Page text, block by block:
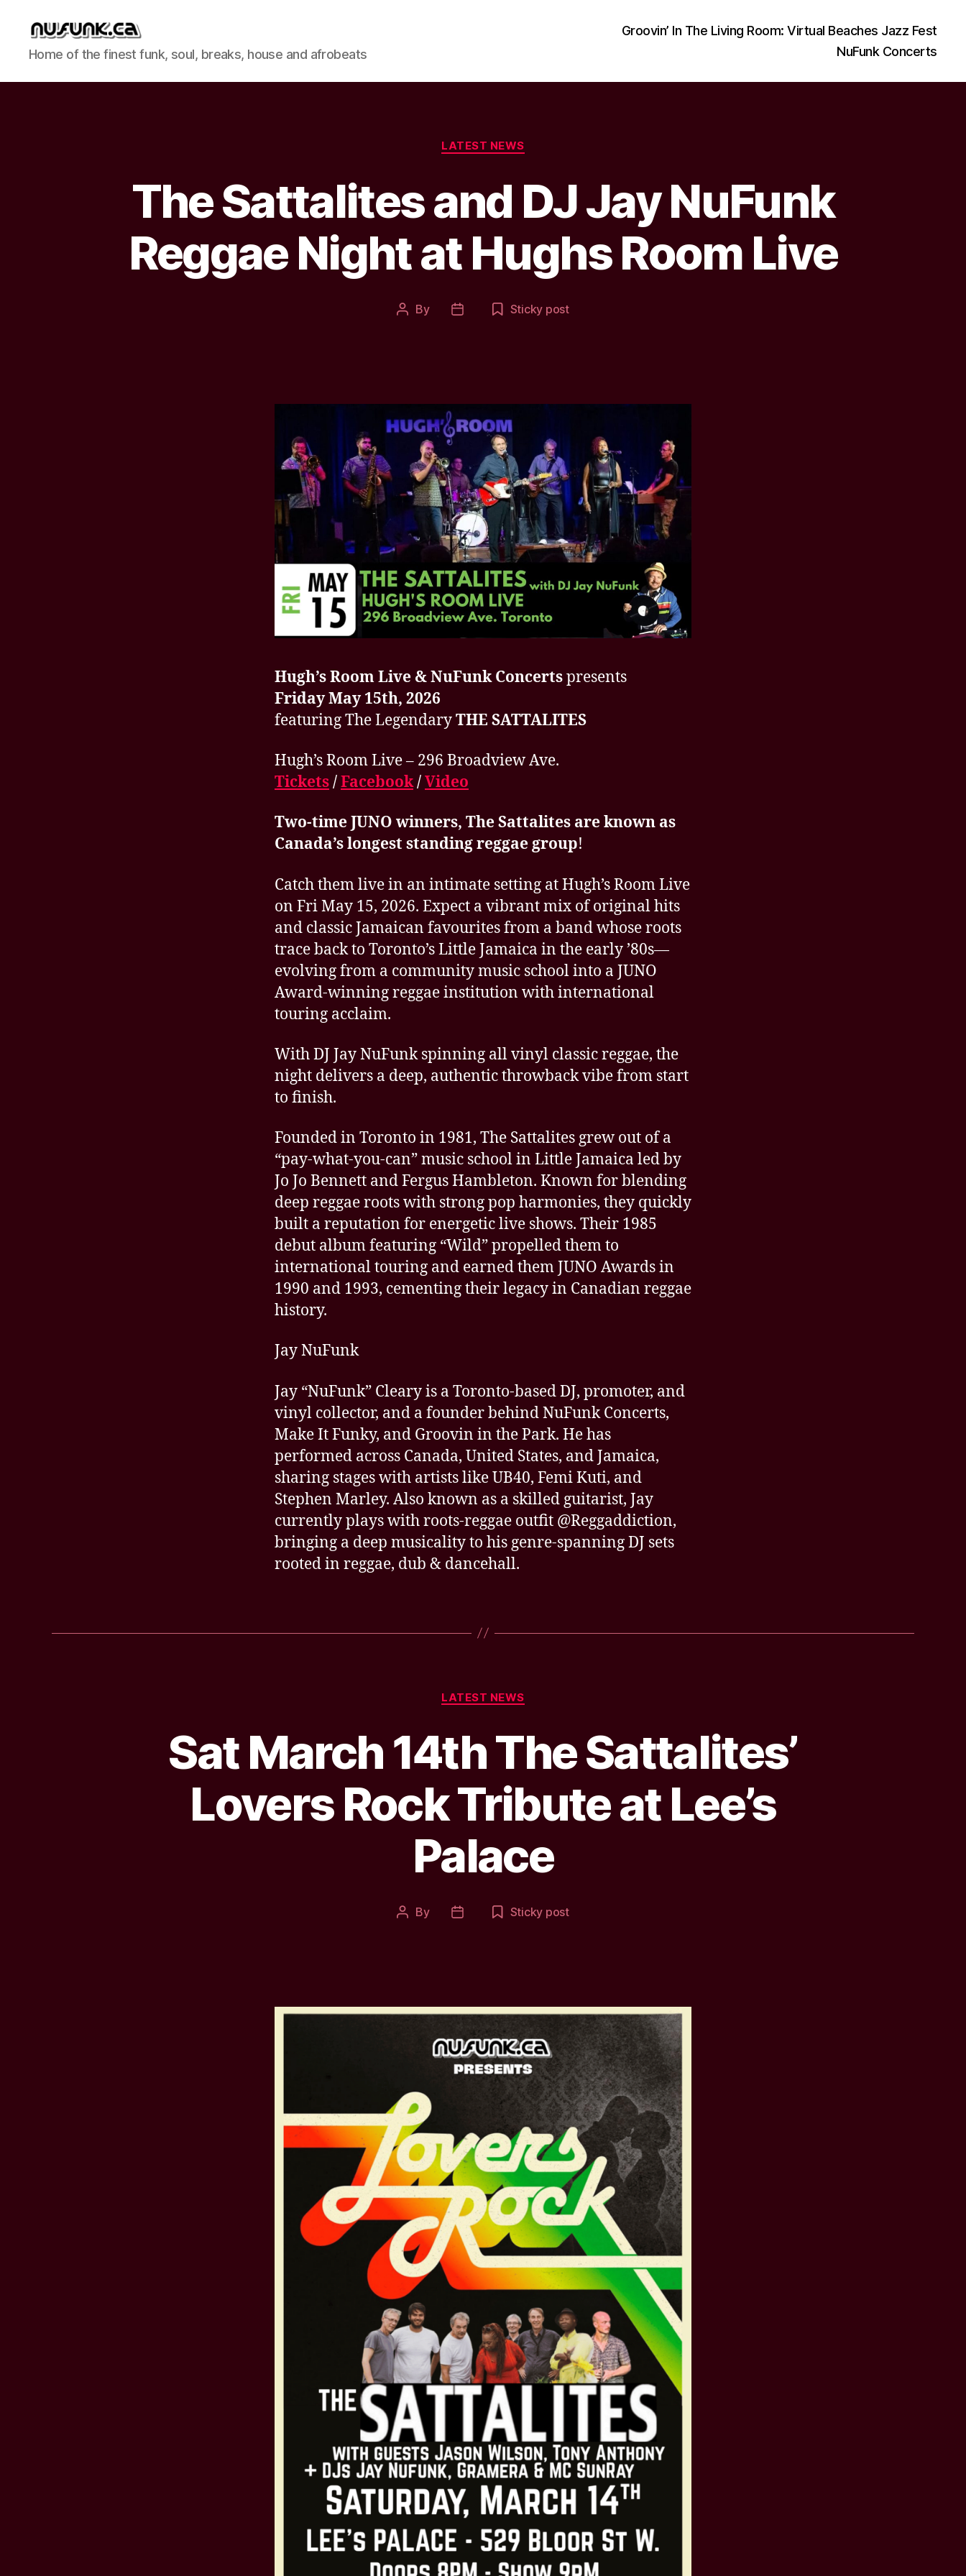
NuFunk
Home of the finest funk, soul, breaks, house and afrobeats
Groovin’ In The Living Room: Virtual Beaches Jazz Fest
NuFunk Concerts
Categories
LATEST NEWS
The Sattalites and DJ Jay NuFunk
Reggae Night at Hughs Room Live
Post
By
Post
Sticky post
Hugh’s Room Live & NuFunk Concertspresents
Friday May 15th, 2026
featuring The LegendaryTHE SATTALITES
Hugh’s Room Live – 296 Broadview Ave.
Tickets/Facebook/Video
Two-time JUNO winners, The Sattalites are known as
Canada’s longest standing reggae group!
Catch them live in an intimate setting at Hugh’s Room Live
on Fri May 15, 2026. Expect a vibrant mix of original hits
and classic Jamaican favourites from a band whose roots
trace back to Toronto’s Little Jamaica in the early ’80s—
evolving from a community music school into a JUNO
Award-winning reggae institution with international
touring acclaim.
With DJ Jay NuFunk spinning all vinyl classic reggae, the
night delivers a deep, authentic throwback vibe from start
to finish.
Founded in Toronto in 1981, The Sattalites grew out of a
“pay-what-you-can” music school in Little Jamaica led by
Jo Jo Bennett and Fergus Hambleton. Known for blending
deep reggae roots with strong pop harmonies, they quickly
built a reputation for energetic live shows. Their 1985
debut album featuring “Wild” propelled them to
international touring and earned them JUNO Awards in
1990 and 1993, cementing their legacy in Canadian reggae
history.
Jay NuFunk
Jay “NuFunk” Cleary is a Toronto-based DJ, promoter, and
vinyl collector, and a founder behind NuFunk Concerts,
Make It Funky, and Groovin in the Park. He has
performed across Canada, United States, and Jamaica,
sharing stages with artists like UB40, Femi Kuti, and
Stephen Marley. Also known as a skilled guitarist, Jay
currently plays with roots-reggae outfit @Reggaddiction,
bringing a deep musicality to his genre-spanning DJ sets
rooted in reggae, dub & dancehall.
Categories
LATEST NEWS
Sat March 14th The Sattalites’
Lovers Rock Tribute at Lee’s
Palace
Post
By
Post
Sticky post